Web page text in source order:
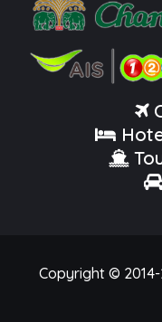
Copyright © 2014-